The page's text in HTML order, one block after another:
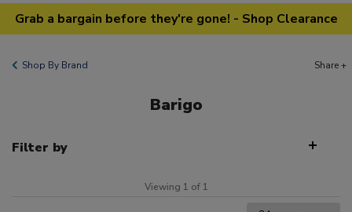
Grab a bargain before they're gone! - Shop Clearance
Shop By Brand Share +
Barigo
Filter by
Viewing 1 of 1